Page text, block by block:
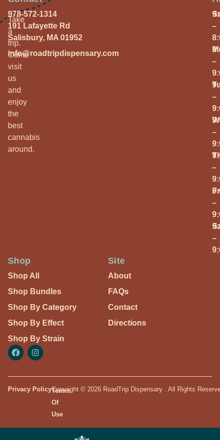
Take
a
trip.
Come
visit
us
and
enjoy
the
best
cannabis
around.
978-572-1314
191 Lafayette Rd
Salisbury, MA 01952
info@roadtripdispensary.com
–
–
–
–
–
–
–
Shop
Shop All
Shop Bundles
Shop By Category
Shop By Effect
Shop By Strain
Site
About
FAQs
Contact
Directions
Privacy PolicyTerms
Of
Use
Copyright © 2026 RoadTrip Dispensary . All Rights